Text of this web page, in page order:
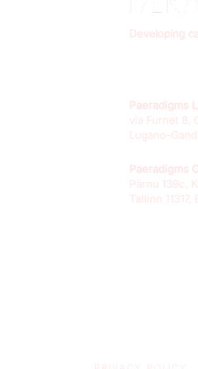
Developing
Paeradigms
via Furnet 8,
Lugano-
Paeradigms
Pärnu 139c,
Tallinn